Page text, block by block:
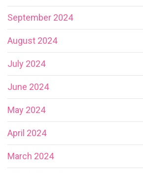
September 2024
August 2024
July 2024
June 2024
May 2024
April 2024
March 2024